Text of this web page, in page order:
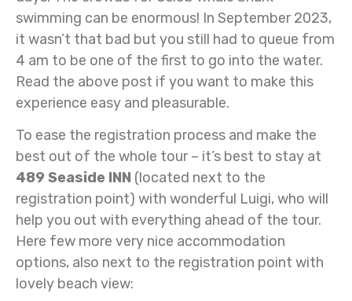
swimming can be enormous! In September 2023,
it wasn’t that bad but you still had to queue from
4 am to be one of the first to go into the water.
Read the above post if you want to make this
experience easy and pleasurable.
To ease the registration process and make the
best out of the whole tour – it’s best to stay at
489 Seaside INN (located next to the
registration point) with wonderful Luigi, who will
help you out with everything ahead of the tour.
Here few more very nice accommodation
options, also next to the registration point with
lovely beach view: